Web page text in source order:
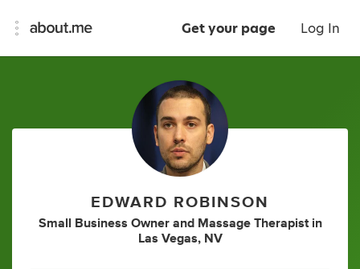
Get your page Log In
EDWARD ROBINSON
Small Business Owner and Massage Therapist in
Las Vegas, NV